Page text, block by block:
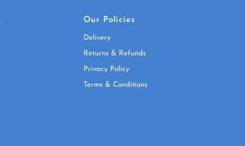
Our Policies
Delivery
Returns & Refunds
Privacy Policy
Terms & Conditions